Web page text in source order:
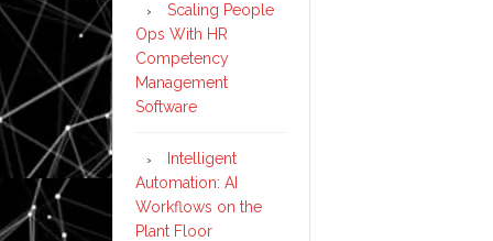
Scaling People
Ops With HR
Competency
Management
Software
Intelligent
Automation: AI
Workflows on the
Plant Floor